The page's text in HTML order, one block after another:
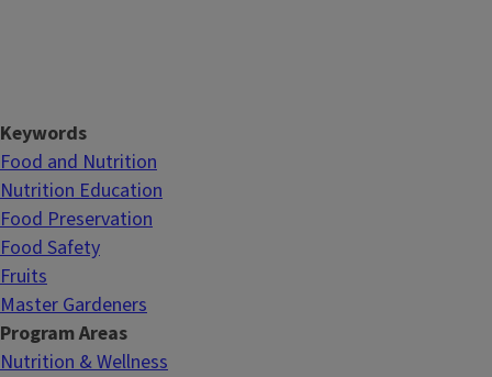
Keywords
Food and Nutrition
Nutrition Education
Food Preservation
Food Safety
Fruits
Master Gardeners
Program Areas
Nutrition & Wellness